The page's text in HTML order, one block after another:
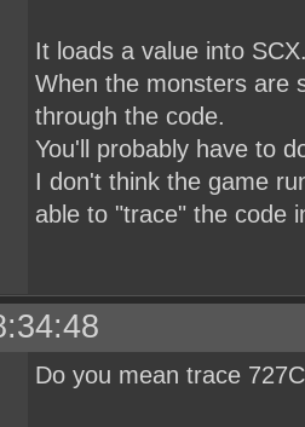
It loads a value into
When the monsters are
through the code.
You'll probably have to
I don't think the game
able to "trace" the code
Do you mean trace